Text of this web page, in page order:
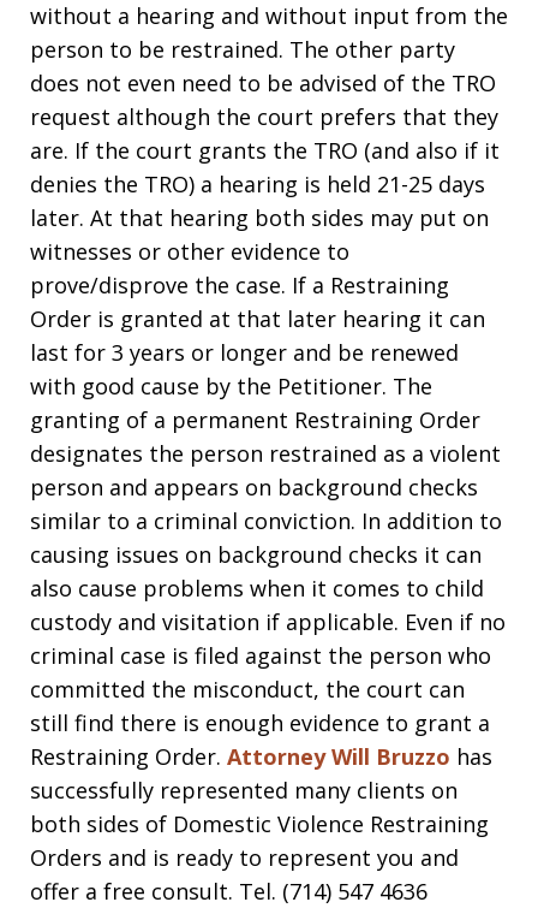
without a hearing and without input from the
person to be restrained. The other party
does not even need to be advised of the TRO
request although the court prefers that they
are. If the court grants the TRO (and also if it
denies the TRO) a hearing is held 21-25 days
later. At that hearing both sides may put on
witnesses or other evidence to
prove/disprove the case. If a Restraining
Order is granted at that later hearing it can
last for 3 years or longer and be renewed
with good cause by the Petitioner. The
granting of a permanent Restraining Order
designates the person restrained as a violent
person and appears on background checks
similar to a criminal conviction. In addition to
causing issues on background checks it can
also cause problems when it comes to child
custody and visitation if applicable. Even if no
criminal case is filed against the person who
committed the misconduct, the court can
still find there is enough evidence to grant a
Restraining Order. Attorney Will Bruzzo has
successfully represented many clients on
both sides of Domestic Violence Restraining
Orders and is ready to represent you and
offer a free consult. Tel. (714) 547 4636